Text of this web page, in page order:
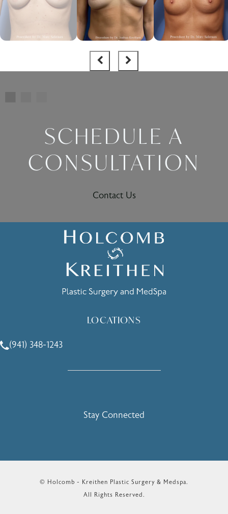
SCHEDULE A
CONSULTATION
Contact Us
LOCATIONS
Call Holcomb - Kreithen Plastic Surgery & Medspa on the
(941) 348-1243
Stay Connected
© Holcomb - Kreithen Plastic Surgery & Medspa.
All Rights Reserved.